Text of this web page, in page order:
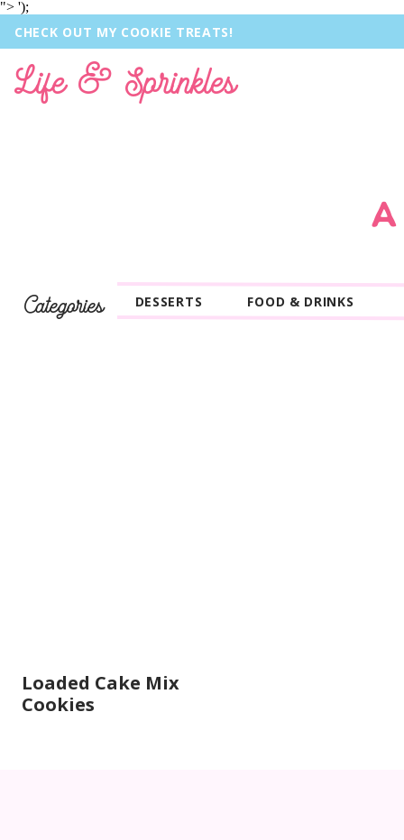
"> ');
CHECK OUT MY COOKIE TREATS!
Life & Sprinkles
FOOD & DRINKS
DESSERTS
Categories
Loaded Cake Mix
Cookies